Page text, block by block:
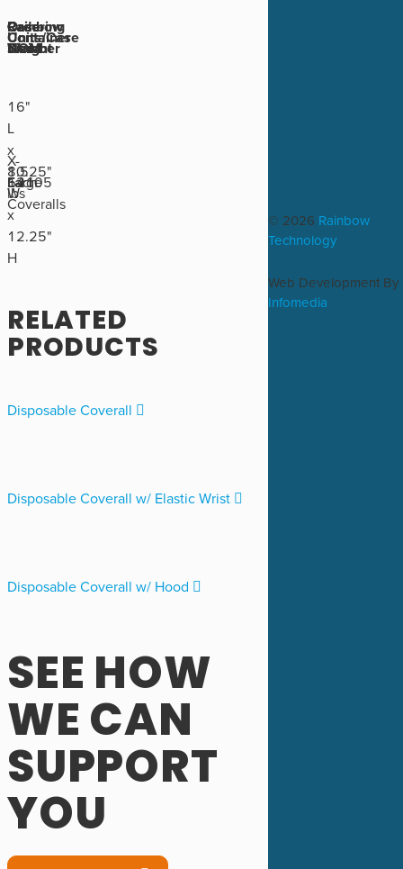
Rainbow
Number
Container
Ordering
UOM
Units/Case
Case
Weight
Case
Size
64105
X-
Large
Coveralls
Each
12
8.5
lbs
16"
L
x
10.25"
W
x
12.25"
H
RELATED
PRODUCTS
Disposable Coverall
Disposable Coverall w/ Elastic Wrist
Disposable Coverall w/ Hood
SEE HOW
WE CAN
SUPPORT
YOU
© 2026 Rainbow
Technology
Web Development By
Infomedia